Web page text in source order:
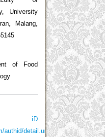
University
Malang,
of Food
iD
authid/detail.uri?